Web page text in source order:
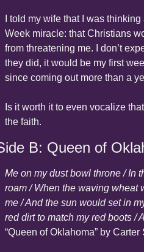
I told my wife that I was
Week miracle: that Christians
from threatening me. I don’t
they did, it would be my first
since coming out more than a
Is it worth it to even vocalize
the faith.
B: Queen of
Me on my dust bowl throne / In
roam / When the waving wheat
me / And the sun would set in
“Queen of Oklahoma” by Carter